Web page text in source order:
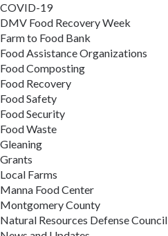
COVID-19
DMV Food Recovery Week
Farm to Food Bank
Food Assistance Organizations
Food Composting
Food Recovery
Food Safety
Food Security
Food Waste
Gleaning
Grants
Local Farms
Manna Food Center
Montgomery County
Natural Resources Defense Council